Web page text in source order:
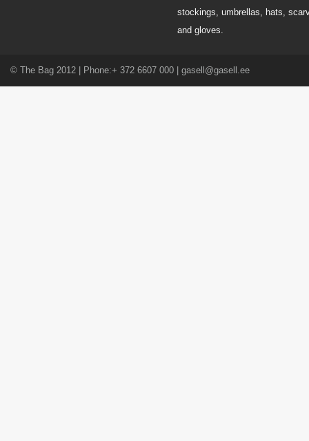
stockings, umbrellas, hats,
and gloves.
© The Bag 2012 | Phone:+ 372 6607 000 | gasell@gasell.ee